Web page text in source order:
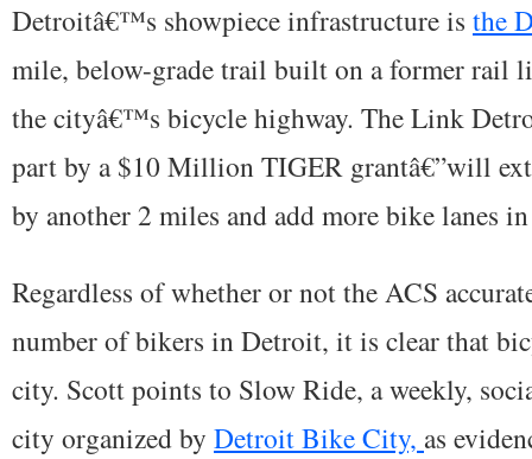
Detroitâ€™s showpiece infrastructure is the
mile, below-grade trail built on a former rail
the cityâ€™s bicycle highway. The Link
part by a $10 Million TIGER grantâ€”will
by another 2 miles and add more bike lanes
Regardless of whether or not the ACS
number of bikers in Detroit, it is clear that
city. Scott points to Slow Ride, a weekly,
city organized by Detroit Bike City, as